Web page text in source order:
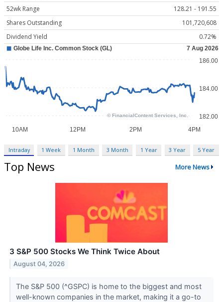
52wk Range
128.21 - 191.55
Shares Outstanding
101,720,608
Dividend Yield
0.72%
Intraday 1 Week 1 Month 3 Month 1 Year 3 Year 5 Year
Top News More News
3 S&P 500 Stocks We Think Twice About
August 04, 2026
The S&P 500 (^GSPC) is home to the biggest and most
well-known companies in the market, making it a go-to